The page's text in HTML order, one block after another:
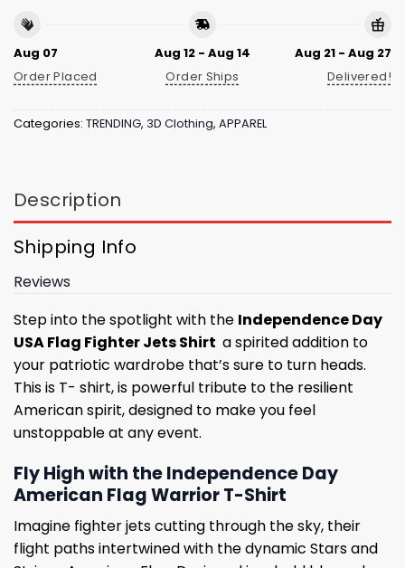
Aug 07
Order Placed
Aug 12 - Aug 14
Order Ships
Aug 21 - Aug 27
Delivered!
Categories: TRENDING, 3D Clothing, APPAREL
Description
Shipping Info
Reviews
Step into the spotlight with the Independence Day
USA Flag Fighter Jets Shirt a spirited addition to
your patriotic wardrobe that’s sure to turn heads.
This is T- shirt, is powerful tribute to the resilient
American spirit, designed to make you feel
unstoppable at any event.
Fly High with the Independence Day
American Flag Warrior T-Shirt
Imagine fighter jets cutting through the sky, their
flight paths intertwined with the dynamic Stars and